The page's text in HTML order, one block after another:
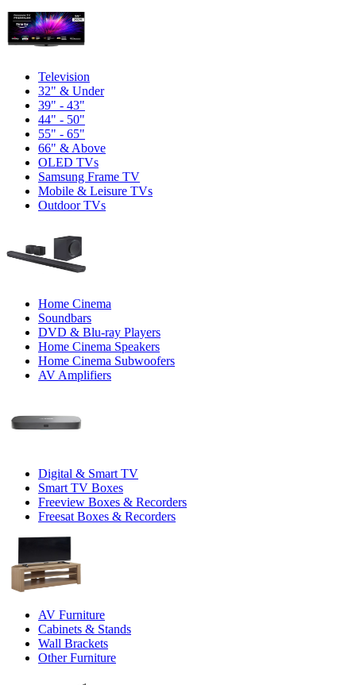
Television
32" & Under
39" - 43"
44" - 50"
55" - 65"
66" & Above
OLED TVs
Samsung Frame TV
Mobile & Leisure TVs
Outdoor TVs
Home Cinema
Soundbars
DVD & Blu-ray Players
Home Cinema Speakers
Home Cinema Subwoofers
AV Amplifiers
Digital & Smart TV
Smart TV Boxes
Freeview Boxes & Recorders
Freesat Boxes & Recorders
AV Furniture
Cabinets & Stands
Wall Brackets
Other Furniture